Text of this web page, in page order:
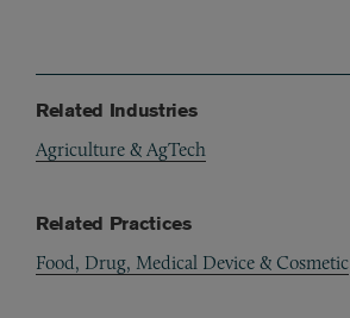
Related Industries
Agriculture & AgTech
Related Practices
Food, Drug, Medical Device & Cosmetic